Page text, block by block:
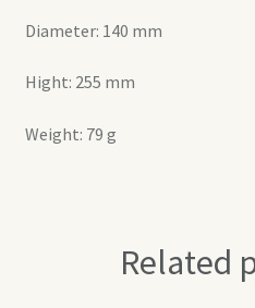
Diameter: 140 mm
Hight: 255 mm
Weight: 79 g
Related